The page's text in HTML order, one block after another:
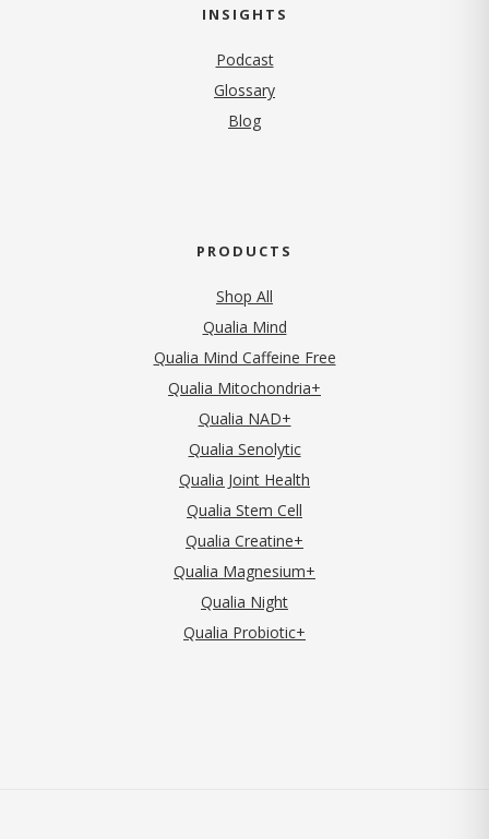
INSIGHTS
Podcast
Glossary
Blog
PRODUCTS
Shop All
Qualia Mind
Qualia Mind Caffeine Free
Qualia Mitochondria+
Qualia NAD+
Qualia Senolytic
Qualia Joint Health
Qualia Stem Cell
Qualia Creatine+
Qualia Magnesium+
Qualia Night
Qualia Probiotic+